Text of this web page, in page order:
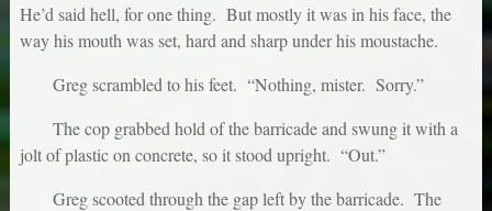
He’d said hell, for one thing. But mostly it was in his face, the
way his mouth was set, hard and sharp under his moustache.
Greg scrambled to his feet. “Nothing, mister. Sorry.”
The cop grabbed hold of the barricade and swung it with a
jolt of plastic on concrete, so it stood upright. “Out.”
Greg scooted through the gap left by the barricade. The